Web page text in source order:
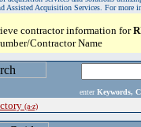
Assisted Acquisition Services. For more
contractor information for
Contractor Name
enter Keywords,
(a-z)